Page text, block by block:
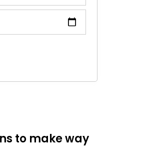
to make way